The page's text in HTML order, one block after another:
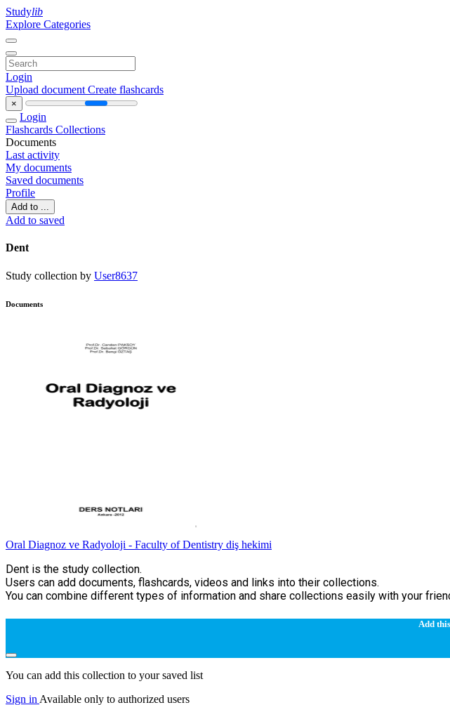
Studylib
Explore Categories
Login
Upload document Create flashcards
×
Login
Flashcards Collections
Documents
Last activity
My documents
Saved documents
Profile
Add to ...
Add to saved
Dent
Study collection by User8637
Documents
Oral Diagnoz ve Radyoloji - Faculty of Dentistry diş hekimi
Dent is the study collection.
Users can add documents, flashcards, videos and links into their collections.
You can combine different types of information and share collections easily with your
Add
You can add this collection to your saved list
Sign in Available only to authorized users